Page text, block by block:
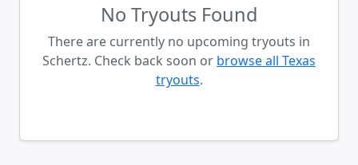
No Tryouts Found
There are currently no upcoming tryouts in
Schertz. Check back soon or browse all Texas
tryouts.